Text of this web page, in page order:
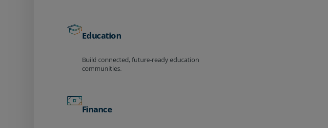
Education
Build connected, future-ready education
communities.
Finance